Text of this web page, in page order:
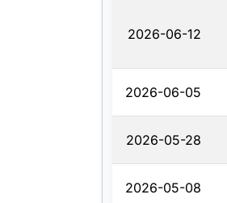
2026-06-12
2026-06-05
2026-05-28
2026-05-08